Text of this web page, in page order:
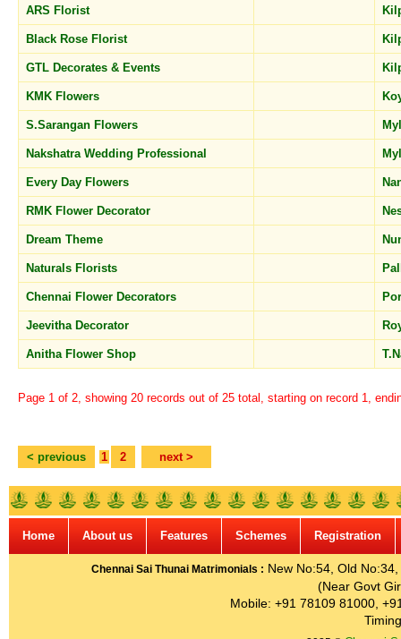
ARS Florist
Black Rose Florist
GTL Decorates & Events
KMK Flowers
S.Sarangan Flowers
Nakshatra Wedding Professional
Every Day Flowers
RMK Flower Decorator
Dream Theme
Naturals Florists
Chennai Flower Decorators
Jeevitha Decorator
Anitha Flower Shop
Page 1 of 2, showing 20 records out of 25 total, starting on record 1,
< previous 1 2 next >
Home About us Features Schemes Registration
Chennai Sai Thunai Matrimonials : New No:54, Old
(Near Govt
Mobile: +91 78109 81000,